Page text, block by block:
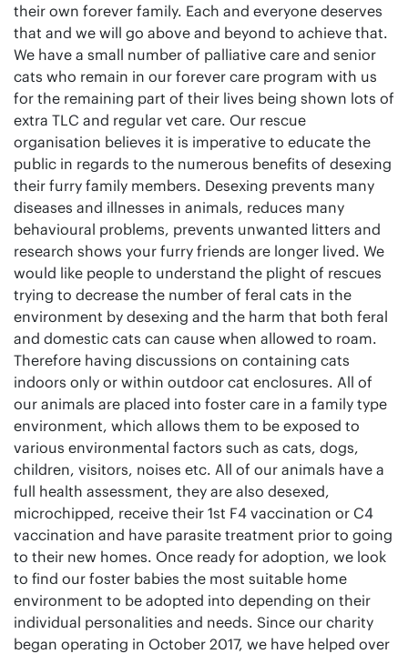
their own forever family. Each and everyone deserves
that and we will go above and beyond to achieve that.
We have a small number of palliative care and senior
cats who remain in our forever care program with us
for the remaining part of their lives being shown lots of
extra TLC and regular vet care. Our rescue
organisation believes it is imperative to educate the
public in regards to the numerous benefits of desexing
their furry family members. Desexing prevents many
diseases and illnesses in animals, reduces many
behavioural problems, prevents unwanted litters and
research shows your furry friends are longer lived. We
would like people to understand the plight of rescues
trying to decrease the number of feral cats in the
environment by desexing and the harm that both feral
and domestic cats can cause when allowed to roam.
Therefore having discussions on containing cats
indoors only or within outdoor cat enclosures. All of
our animals are placed into foster care in a family type
environment, which allows them to be exposed to
various environmental factors such as cats, dogs,
children, visitors, noises etc. All of our animals have a
full health assessment, they are also desexed,
microchipped, receive their 1st F4 vaccination or C4
vaccination and have parasite treatment prior to going
to their new homes. Once ready for adoption, we look
to find our foster babies the most suitable home
environment to be adopted into depending on their
individual personalities and needs. Since our charity
began operating in October 2017, we have helped over